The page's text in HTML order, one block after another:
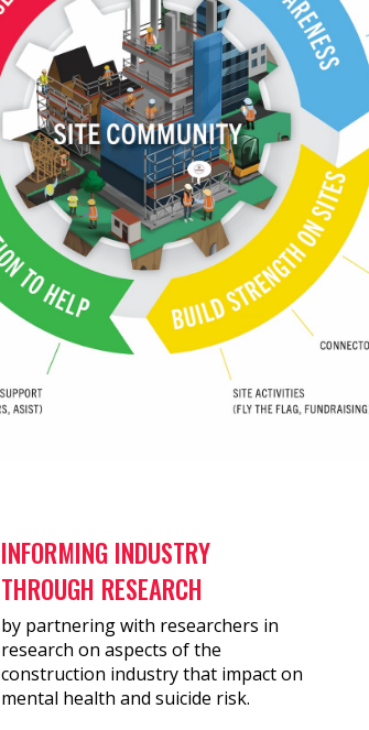
INFORMING INDUSTRY
THROUGH RESEARCH
by partnering with researchers in
research on aspects of the
construction industry that impact on
mental health and suicide risk.